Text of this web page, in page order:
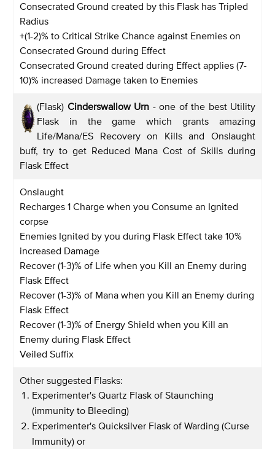
Consecrated Ground created by this Flask has Tripled
Radius
+(1-2)% to Critical Strike Chance against Enemies on
Consecrated Ground during Effect
Consecrated Ground created during Effect applies (7-
10)% increased Damage taken to Enemies
(Flask) Cinderswallow Urn - one of the best Utility
Flask in the game which grants amazing
Life/Mana/ES Recovery on Kills and Onslaught
buff, try to get Reduced Mana Cost of Skills during
Flask Effect
Onslaught
Recharges 1 Charge when you Consume an Ignited
corpse
Enemies Ignited by you during Flask Effect take 10%
increased Damage
Recover (1-3)% of Life when you Kill an Enemy during
Flask Effect
Recover (1-3)% of Mana when you Kill an Enemy during
Flask Effect
Recover (1-3)% of Energy Shield when you Kill an
Enemy during Flask Effect
Veiled Suffix
Other suggested Flasks:
Experimenter's Quartz Flask of Staunching
(immunity to Bleeding)
Experimenter's Quicksilver Flask of Warding (Curse
Immunity) or